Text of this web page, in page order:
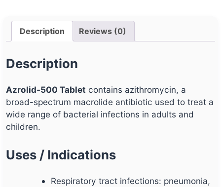
Description Reviews (0)
Description
Azrolid-500 Tablet contains azithromycin, a
broad-spectrum macrolide antibiotic used to treat a
wide range of bacterial infections in adults and
children.
Uses / Indications
Respiratory tract infections: pneumonia,